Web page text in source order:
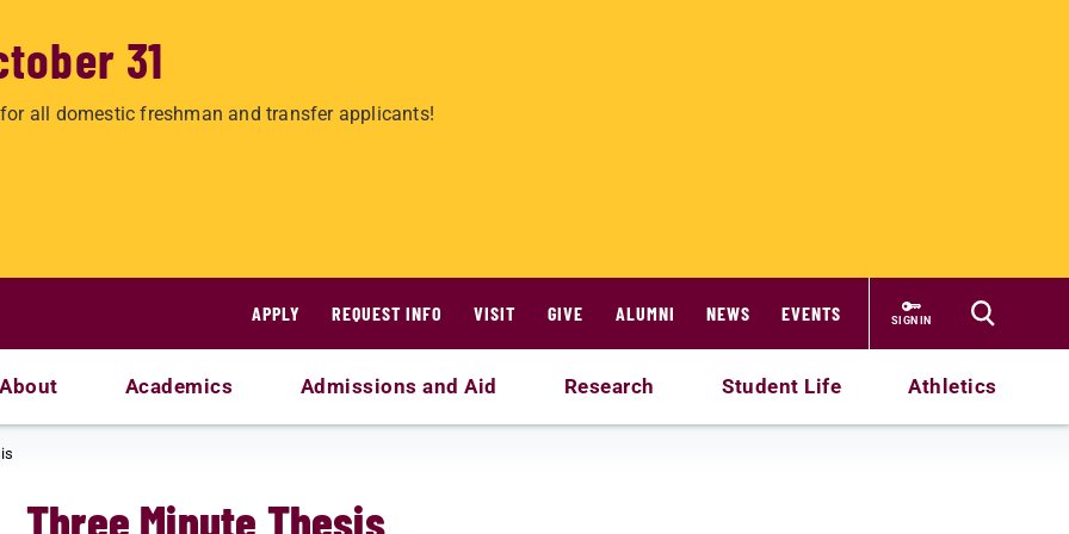
31
all domestic freshman and transfer applicants!
APPLY REQUEST INFO VISIT GIVE ALUMNI NEWS EVENTS SIGN IN
About Academics Admissions and Aid Research Student Life Athletics
Three Minute Thesis